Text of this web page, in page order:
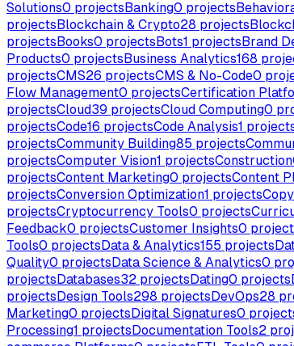
Solutions0 projectsBanking0 projects
projectsBlockchain & Crypto28 projects
projectsBooks0 projectsBots1 projectsBrand
Products0 projectsBusiness Analytics168
projectsCMS26 projectsCMS & No-Code0
Flow Management0 projectsCertification
projectsCloud39 projectsCloud Computing0
projectsCode16 projectsCode Analysis1
projectsCommunity Building85 projects
projectsComputer Vision1 projectsConstruction
projectsContent Marketing0 projectsContent
projectsConversion Optimization1 projects
projectsCryptocurrency Tools0 projects
Feedback0 projectsCustomer Insights0
Tools0 projectsData & Analytics155 projects
Quality0 projectsData Science & Analytics0
projectsDatabases32 projectsDating0 projects
projectsDesign Tools298 projectsDevOps28
Marketing0 projectsDigital Signatures0
Processing1 projectsDocumentation Tools2